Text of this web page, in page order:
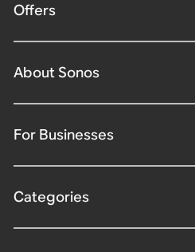
Offers
About Sonos
For Businesses
Categories